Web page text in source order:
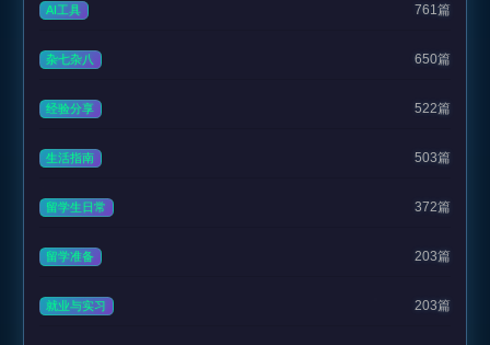
AI工具 761篇
杂七杂八 650篇
经验分享 522篇
生活指南 503篇
留学生日常 372篇
留学准备 203篇
就业与实习 203篇